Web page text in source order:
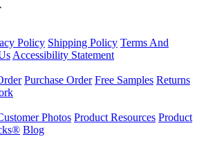
Policy Shipping Policy Terms And
Accessibility Statement
Purchase Order Free Samples Returns
Photos Product Resources Product
Blog